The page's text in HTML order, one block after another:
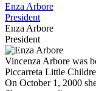
Enza Arbore
President
Enza Arbore
President
Vincenza Arbore was
Piccarreta Little
On October 1, 2000